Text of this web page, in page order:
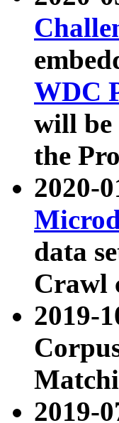
WDC
will be
the
2020-
data
Crawl
2019-
2019-